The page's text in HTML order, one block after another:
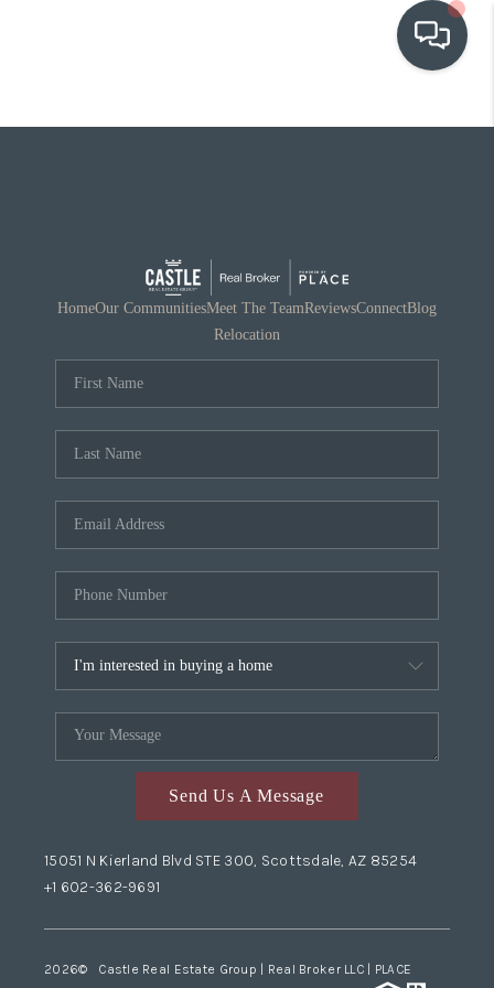
OUR COMMUNITIES
RELOCATION
HomeOur CommunitiesMeet The TeamReviewsConnectBlog
Relocation
Send Us A Message
15051 N Kierland Blvd STE 300, Scottsdale, AZ 85254
+1 602-362-9691
2026© Castle Real Estate Group | Real Broker LLC | PLACE